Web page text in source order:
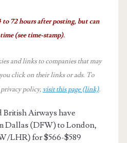
72 hours after posting, but can
(see time-stamp).
and links to companies that may
click on their links or ads. To
policy, visit this page (link).
British Airways have
Dallas (DFW) to London,
LHR) for $566-$589